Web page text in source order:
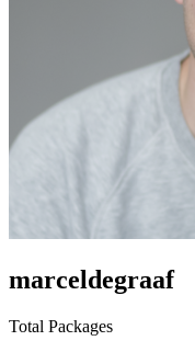
marceldegraaf
Total Packages